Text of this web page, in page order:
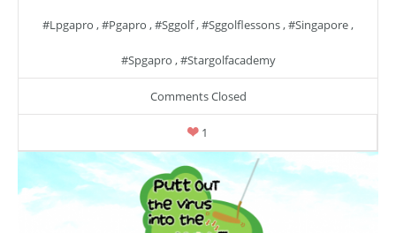
#lpgapro ,#pgapro ,#sggolf,#sggolflessons,#singapore,
#spgapro ,#stargolfacademy
Comments Closed
1